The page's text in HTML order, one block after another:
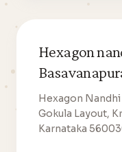
Hexagon
Hexagon
Gokula Layout,
Karnataka